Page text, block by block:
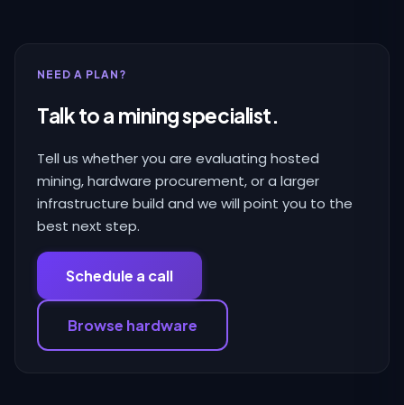
NEED A PLAN?
Talk to a mining specialist.
Tell us whether you are evaluating hosted
mining, hardware procurement, or a larger
infrastructure build and we will point you to the
best next step.
Schedule a call
Browse hardware